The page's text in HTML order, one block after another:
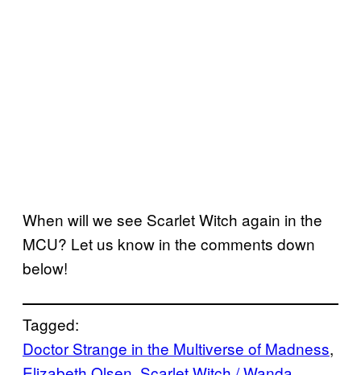
When will we see Scarlet Witch again in the
MCU? Let us know in the comments down
below!
Tagged:
Doctor Strange in the Multiverse of Madness